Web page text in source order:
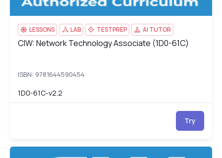
LESSONS LAB TESTPREP AI TUTOR
CIW: Network Technology Associate (1D0-61C)
CIW: Network Technology Associate (1D0-61C)
ISBN: 9781644590454
1D0-61C-v2.2
Try
CIW: User Interface Designer (1D0-621)